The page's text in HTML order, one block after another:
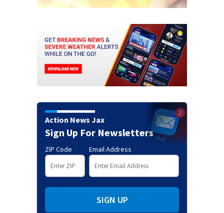
Action News Jax
Sign Up For Newsletters
ZIP Code Email Address
SIGN UP